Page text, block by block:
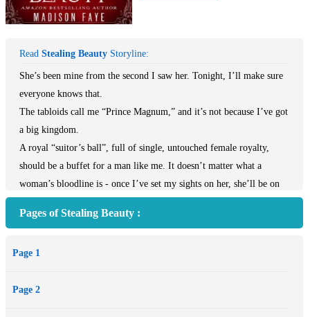
Read Stealing Beauty Storyline:
She’s been mine from the second I saw her. Tonight, I’ll make sure
everyone knows that.
The tabloids call me “Prince Magnum,” and it’s not because I’ve got
a big kingdom.
A royal “suitor’s ball”, full of single, untouched female royalty,
should be a buffet for a man like me. It doesn’t matter what a
woman’s bloodline is - once I’ve set my sights on her, she’ll be on
But that’s before I walk in and lock eyes with her. Princess Imogen.
innocence that’s just waiting to be claimed. Once I’ve seen her,
And Imogen will be mine.
Pages of Stealing Beauty :
Page 1
Page 2